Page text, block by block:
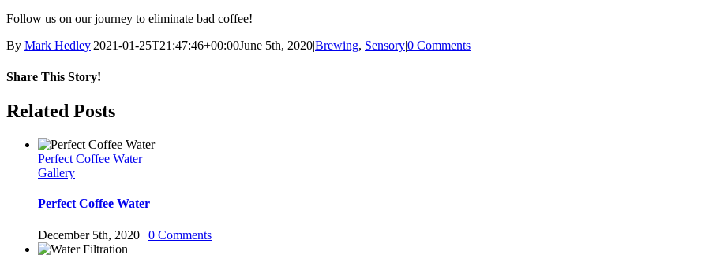
Follow us on our journey to eliminate bad coffee!
By Mark Hedley|2021-01-25T21:47:46+00:00June 5th, 2020|Brewing, Sensory|0 Comments
Share This Story!
Facebook
Twitter
Email
Related Posts
Perfect Coffee Water
Gallery
Perfect Coffee Water
December 5th, 2020 | 0 Comments